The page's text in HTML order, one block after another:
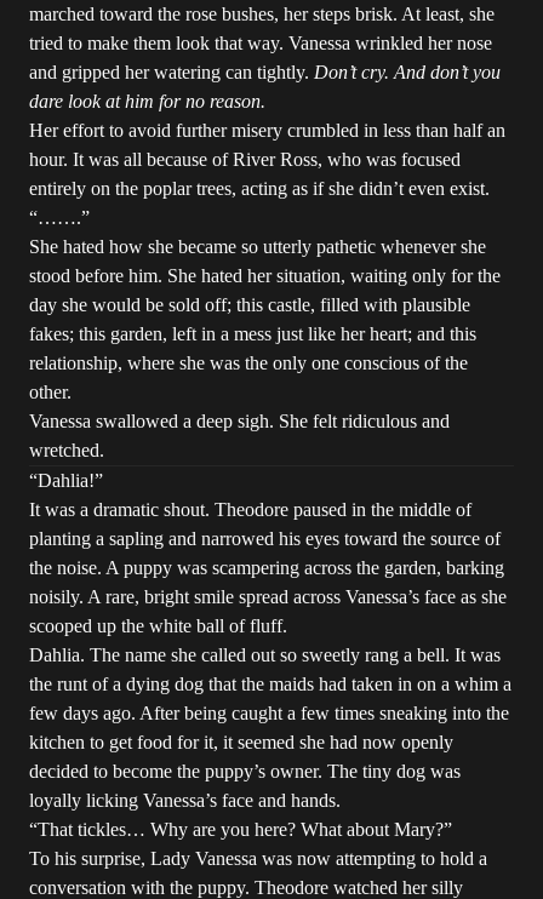
marched toward the rose bushes, her steps brisk. At least, she
tried to make them look that way. Vanessa wrinkled her nose
and gripped her watering can tightly. Don’t cry. And don’t you
dare look at him for no reason.
Her effort to avoid further misery crumbled in less than half an
hour. It was all because of River Ross, who was focused
entirely on the poplar trees, acting as if she didn’t even exist.
“…….”
She hated how she became so utterly pathetic whenever she
stood before him. She hated her situation, waiting only for the
day she would be sold off; this castle, filled with plausible
fakes; this garden, left in a mess just like her heart; and this
relationship, where she was the only one conscious of the
other.
Vanessa swallowed a deep sigh. She felt ridiculous and
wretched.
“Dahlia!”
It was a dramatic shout. Theodore paused in the middle of
planting a sapling and narrowed his eyes toward the source of
the noise. A puppy was scampering across the garden, barking
noisily. A rare, bright smile spread across Vanessa’s face as she
scooped up the white ball of fluff.
Dahlia. The name she called out so sweetly rang a bell. It was
the runt of a dying dog that the maids had taken in on a whim a
few days ago. After being caught a few times sneaking into the
kitchen to get food for it, it seemed she had now openly
decided to become the puppy’s owner. The tiny dog was
loyally licking Vanessa’s face and hands.
“That tickles… Why are you here? What about Mary?”
To his surprise, Lady Vanessa was now attempting to hold a
conversation with the puppy. Theodore watched her silly